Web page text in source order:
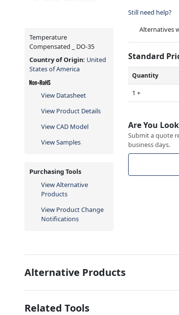
Temperature
Compensated _ DO-35
Country of Origin: United
States of America
View Datasheet
View Product Details
View CAD Model
View Samples
Purchasing Tools
View Alternative
Products
View Product Change
Notifications
Still need help?
Alternatives
Standard
Quantity
1 +
Are You
Submit a quote
business days.
Alternative Products
Related Tools